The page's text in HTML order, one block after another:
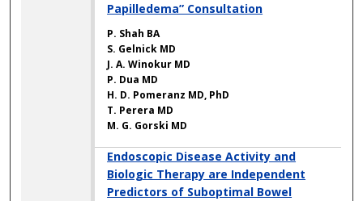
Papilledema” Consultation
P. Shah BA
S. Gelnick MD
J. A. Winokur MD
P. Dua MD
H. D. Pomeranz MD, PhD
T. Perera MD
M. G. Gorski MD
Endoscopic Disease Activity and
Biologic Therapy are Independent
Predictors of Suboptimal Bowel